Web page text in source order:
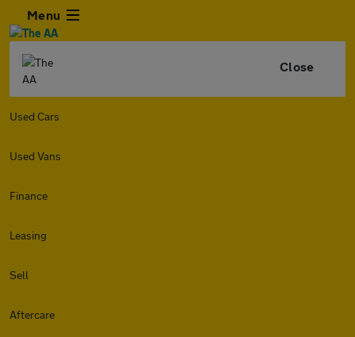
Menu
Close
Used Cars
Used Vans
Finance
Leasing
Sell
Aftercare